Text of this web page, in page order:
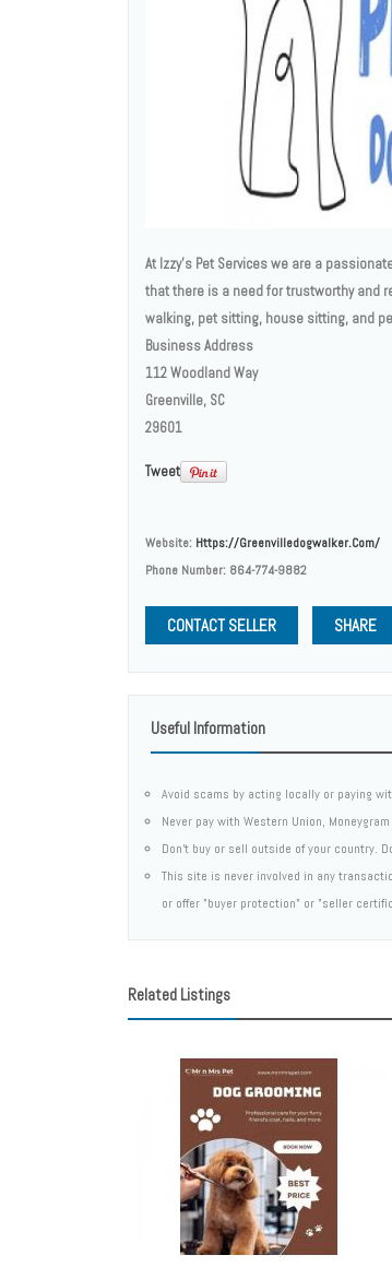
At Izzy's Pet Services we are a
that there is a need for trustworthy and
walking, pet sitting, house sitting, and
Business Address
112 Woodland Way
Greenville, SC
29601
Tweet
Website: Https://greenvilledogwalker.com/
Phone Number: 864-774-9882
CONTACT SELLER SHARE
Useful Information
Avoid scams by acting locally or paying
Never pay with Western Union,
Don't buy or sell outside of your country.
This site is never involved in any
or offer "buyer protection" or "seller
Related Listings